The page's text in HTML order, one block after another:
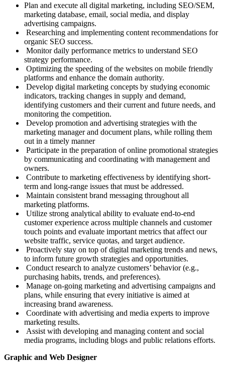
Plan and execute all digital marketing, including SEO/SEM,
marketing database, email, social media, and display
advertising campaigns.
Researching and implementing content recommendations for
organic SEO success.
Monitor daily performance metrics to understand SEO
strategy performance.
Optimizing the speeding of the websites on mobile friendly
platforms and enhance the domain authority.
Develop digital marketing concepts by studying economic
indicators, tracking changes in supply and demand,
identifying customers and their current and future needs, and
monitoring the competition.
Develop promotion and advertising strategies with the
marketing manager and document plans, while rolling them
out in a timely manner
Participate in the preparation of online promotional strategies
by communicating and coordinating with management and
owners.
Contribute to marketing effectiveness by identifying short-
term and long-range issues that must be addressed.
Maintain consistent brand messaging throughout all
marketing platforms.
Utilize strong analytical ability to evaluate end-to-end
customer experience across multiple channels and customer
touch points and evaluate important metrics that affect our
website traffic, service quotas, and target audience.
Proactively stay on top of digital marketing trends and news,
to inform future growth strategies and opportunities.
Conduct research to analyze customers’ behavior (e.g.,
purchasing habits, trends, and preferences).
Manage on-going marketing and advertising campaigns and
plans, while ensuring that every initiative is aimed at
increasing brand awareness.
Coordinate with advertising and media experts to improve
marketing results.
Assist with developing and managing content and social
media programs, including blogs and public relations efforts.
Graphic and Web Designer